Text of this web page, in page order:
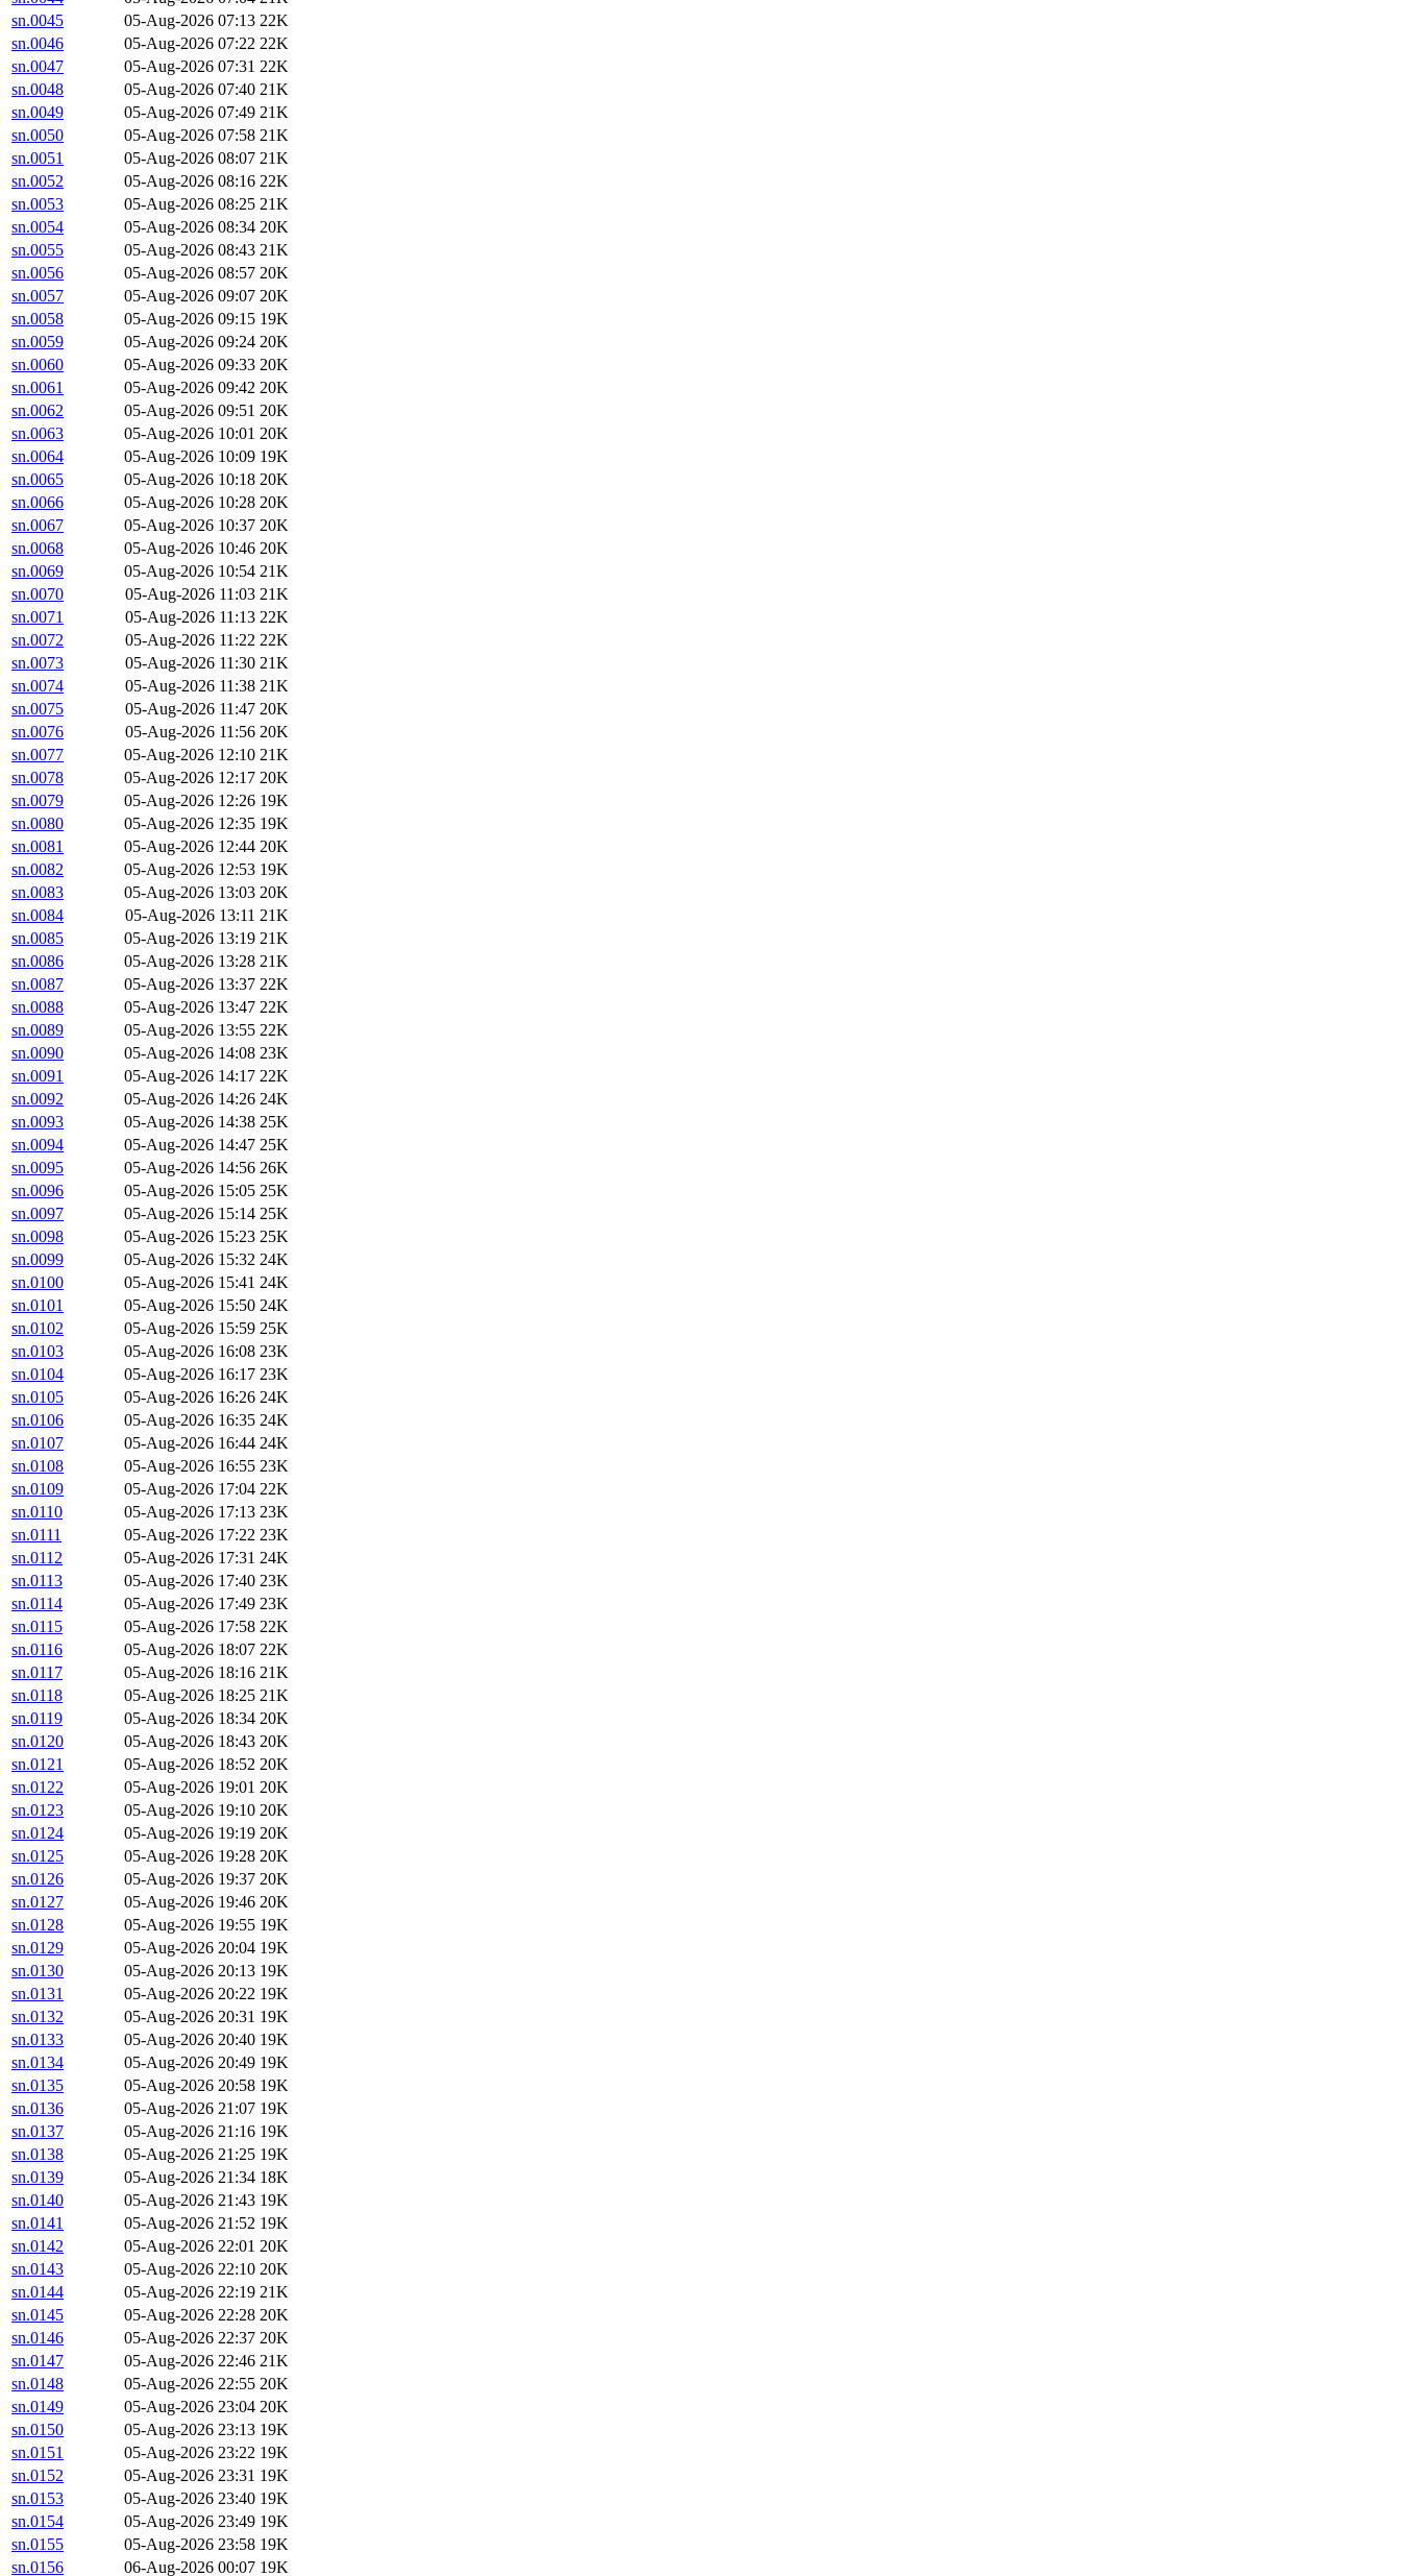
sn.0045
05-Aug-2026 07:13 22K
sn.0046
05-Aug-2026 07:22 22K
sn.0047
05-Aug-2026 07:31 22K
sn.0048
05-Aug-2026 07:40 21K
sn.0049
05-Aug-2026 07:49 21K
sn.0050
05-Aug-2026 07:58 21K
sn.0051
05-Aug-2026 08:07 21K
sn.0052
05-Aug-2026 08:16 22K
sn.0053
05-Aug-2026 08:25 21K
sn.0054
05-Aug-2026 08:34 20K
sn.0055
05-Aug-2026 08:43 21K
sn.0056
05-Aug-2026 08:57 20K
sn.0057
05-Aug-2026 09:07 20K
sn.0058
05-Aug-2026 09:15 19K
sn.0059
05-Aug-2026 09:24 20K
sn.0060
05-Aug-2026 09:33 20K
sn.0061
05-Aug-2026 09:42 20K
sn.0062
05-Aug-2026 09:51 20K
sn.0063
05-Aug-2026 10:01 20K
sn.0064
05-Aug-2026 10:09 19K
sn.0065
05-Aug-2026 10:18 20K
sn.0066
05-Aug-2026 10:28 20K
sn.0067
05-Aug-2026 10:37 20K
sn.0068
05-Aug-2026 10:46 20K
sn.0069
05-Aug-2026 10:54 21K
sn.0070
05-Aug-2026 11:03 21K
sn.0071
05-Aug-2026 11:13 22K
sn.0072
05-Aug-2026 11:22 22K
sn.0073
05-Aug-2026 11:30 21K
sn.0074
05-Aug-2026 11:38 21K
sn.0075
05-Aug-2026 11:47 20K
sn.0076
05-Aug-2026 11:56 20K
sn.0077
05-Aug-2026 12:10 21K
sn.0078
05-Aug-2026 12:17 20K
sn.0079
05-Aug-2026 12:26 19K
sn.0080
05-Aug-2026 12:35 19K
sn.0081
05-Aug-2026 12:44 20K
sn.0082
05-Aug-2026 12:53 19K
sn.0083
05-Aug-2026 13:03 20K
sn.0084
05-Aug-2026 13:11 21K
sn.0085
05-Aug-2026 13:19 21K
sn.0086
05-Aug-2026 13:28 21K
sn.0087
05-Aug-2026 13:37 22K
sn.0088
05-Aug-2026 13:47 22K
sn.0089
05-Aug-2026 13:55 22K
sn.0090
05-Aug-2026 14:08 23K
sn.0091
05-Aug-2026 14:17 22K
sn.0092
05-Aug-2026 14:26 24K
sn.0093
05-Aug-2026 14:38 25K
sn.0094
05-Aug-2026 14:47 25K
sn.0095
05-Aug-2026 14:56 26K
sn.0096
05-Aug-2026 15:05 25K
sn.0097
05-Aug-2026 15:14 25K
sn.0098
05-Aug-2026 15:23 25K
sn.0099
05-Aug-2026 15:32 24K
sn.0100
05-Aug-2026 15:41 24K
sn.0101
05-Aug-2026 15:50 24K
sn.0102
05-Aug-2026 15:59 25K
sn.0103
05-Aug-2026 16:08 23K
sn.0104
05-Aug-2026 16:17 23K
sn.0105
05-Aug-2026 16:26 24K
sn.0106
05-Aug-2026 16:35 24K
sn.0107
05-Aug-2026 16:44 24K
sn.0108
05-Aug-2026 16:55 23K
sn.0109
05-Aug-2026 17:04 22K
sn.0110
05-Aug-2026 17:13 23K
sn.0111
05-Aug-2026 17:22 23K
sn.0112
05-Aug-2026 17:31 24K
sn.0113
05-Aug-2026 17:40 23K
sn.0114
05-Aug-2026 17:49 23K
sn.0115
05-Aug-2026 17:58 22K
sn.0116
05-Aug-2026 18:07 22K
sn.0117
05-Aug-2026 18:16 21K
sn.0118
05-Aug-2026 18:25 21K
sn.0119
05-Aug-2026 18:34 20K
sn.0120
05-Aug-2026 18:43 20K
sn.0121
05-Aug-2026 18:52 20K
sn.0122
05-Aug-2026 19:01 20K
sn.0123
05-Aug-2026 19:10 20K
sn.0124
05-Aug-2026 19:19 20K
sn.0125
05-Aug-2026 19:28 20K
sn.0126
05-Aug-2026 19:37 20K
sn.0127
05-Aug-2026 19:46 20K
sn.0128
05-Aug-2026 19:55 19K
sn.0129
05-Aug-2026 20:04 19K
sn.0130
05-Aug-2026 20:13 19K
sn.0131
05-Aug-2026 20:22 19K
sn.0132
05-Aug-2026 20:31 19K
sn.0133
05-Aug-2026 20:40 19K
sn.0134
05-Aug-2026 20:49 19K
sn.0135
05-Aug-2026 20:58 19K
sn.0136
05-Aug-2026 21:07 19K
sn.0137
05-Aug-2026 21:16 19K
sn.0138
05-Aug-2026 21:25 19K
sn.0139
05-Aug-2026 21:34 18K
sn.0140
05-Aug-2026 21:43 19K
sn.0141
05-Aug-2026 21:52 19K
sn.0142
05-Aug-2026 22:01 20K
sn.0143
05-Aug-2026 22:10 20K
sn.0144
05-Aug-2026 22:19 21K
sn.0145
05-Aug-2026 22:28 20K
sn.0146
05-Aug-2026 22:37 20K
sn.0147
05-Aug-2026 22:46 21K
sn.0148
05-Aug-2026 22:55 20K
sn.0149
05-Aug-2026 23:04 20K
sn.0150
05-Aug-2026 23:13 19K
sn.0151
05-Aug-2026 23:22 19K
sn.0152
05-Aug-2026 23:31 19K
sn.0153
05-Aug-2026 23:40 19K
sn.0154
05-Aug-2026 23:49 19K
sn.0155
05-Aug-2026 23:58 19K
sn.0156
06-Aug-2026 00:07 19K